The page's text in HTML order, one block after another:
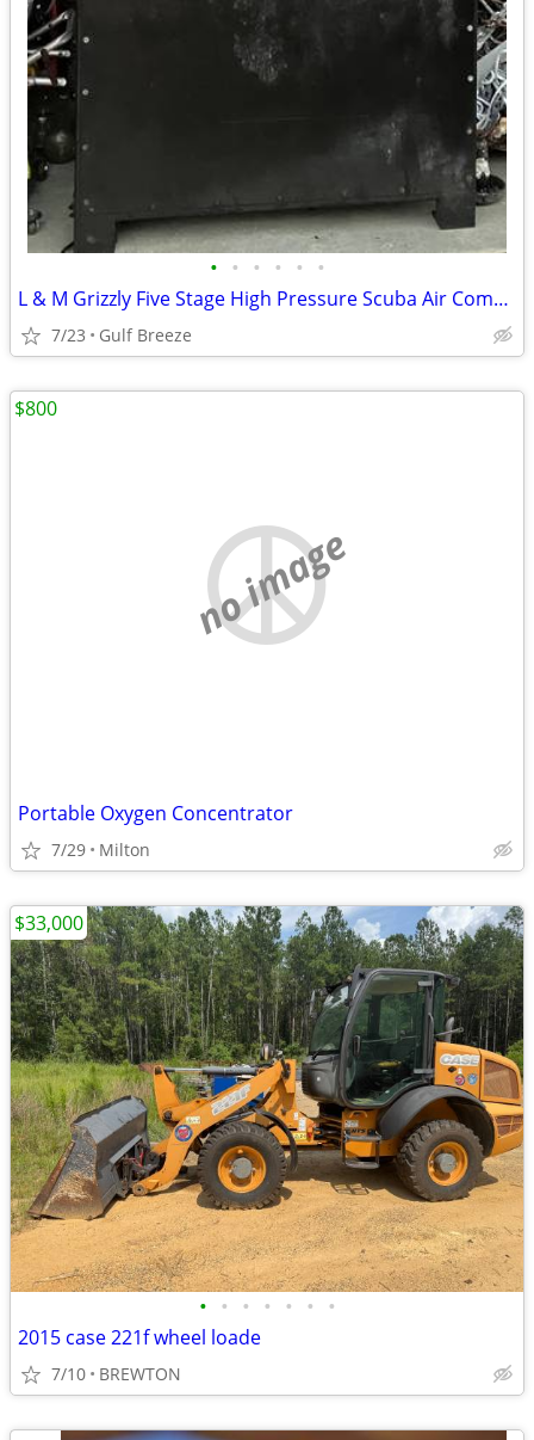
• • • • • •
L & M Grizzly Five Stage High Pressure Scuba Air Compressor
7/23 Gulf Breeze
no image
Portable Oxygen Concentrator
7/29 Milton
$800
• • • • • • •
2015 case 221f wheel loade
7/10 BREWTON
$33,000